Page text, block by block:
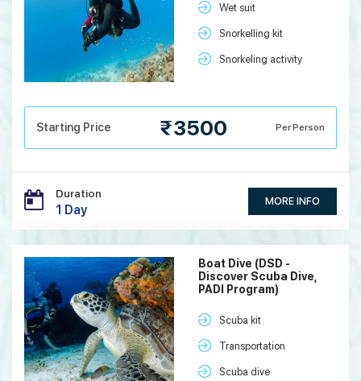
Wet suit
Snorkelling kit
Snorkeling activity
Starting Price ₹3500 Per Person
Duration
1 Day
MORE INFO
Boat Dive (DSD -
Discover Scuba Dive,
PADI Program)
Scuba kit
Transportation
Scuba dive